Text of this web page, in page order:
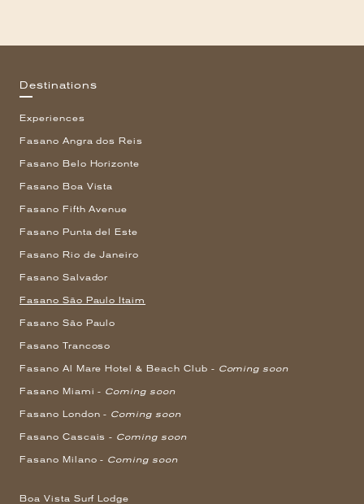
Destinations
Experiences
Fasano Angra dos Reis
Fasano Belo Horizonte
Fasano Boa Vista
Fasano Fifth Avenue
Fasano Punta del Este
Fasano Rio de Janeiro
Fasano Salvador
Fasano São Paulo Itaim
Fasano São Paulo
Fasano Trancoso
Fasano Al Mare Hotel & Beach Club - Coming soon
Fasano Miami - Coming soon
Fasano London - Coming soon
Fasano Cascais - Coming soon
Fasano Milano - Coming soon
Boa Vista Surf Lodge